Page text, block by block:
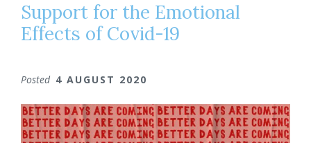
Support for the Emotional
Effects of Covid-19
Posted 4 AUGUST 2020